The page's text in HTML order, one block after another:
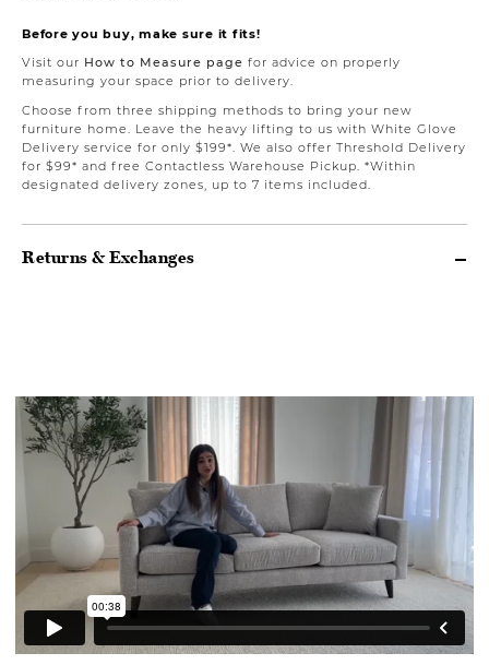
Before you buy, make sure it fits!
Visit our How to Measure page for advice on properly
measuring your space prior to delivery.
Choose from three shipping methods to bring your new
furniture home. Leave the heavy lifting to us with White Glove
Delivery service for only $199*. We also offer Threshold Delivery
for $99* and free Contactless Warehouse Pickup. *Within
designated delivery zones, up to 7 items included.
Returns & Exchanges